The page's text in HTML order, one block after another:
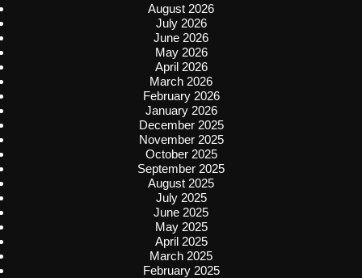
August 2026
July 2026
June 2026
May 2026
April 2026
March 2026
February 2026
January 2026
December 2025
November 2025
October 2025
September 2025
August 2025
July 2025
June 2025
May 2025
April 2025
March 2025
February 2025